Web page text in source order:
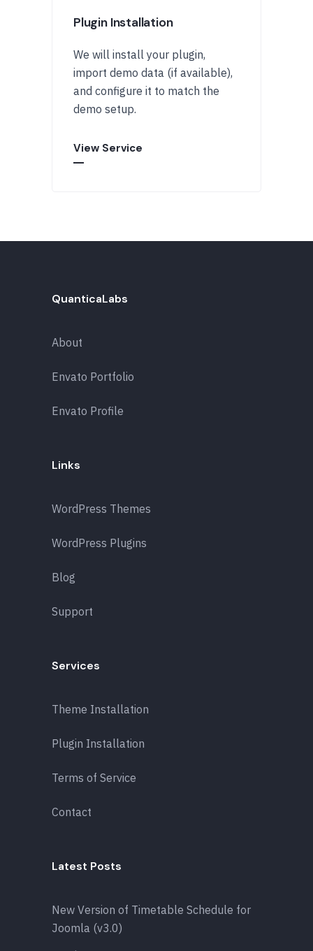
Plugin Installation
We will install your plugin,
import demo data (if available),
and configure it to match the
demo setup.
View Service
QuanticaLabs
About
Envato Portfolio
Envato Profile
Links
WordPress Themes
WordPress Plugins
Blog
Support
Services
Theme Installation
Plugin Installation
Terms of Service
Contact
Latest Posts
New Version of Timetable Schedule for
Joomla (v3.0)